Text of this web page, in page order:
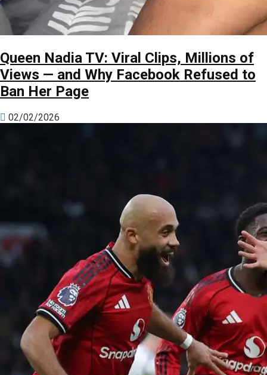
Queen Nadia TV: Viral Clips, Millions of
Views — and Why Facebook Refused to
Ban Her Page
02/02/2026